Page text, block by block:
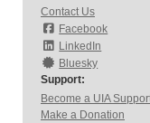
Contact Us
Facebook
LinkedIn
Bluesky
Support:
Become a UIA
Make a Donation